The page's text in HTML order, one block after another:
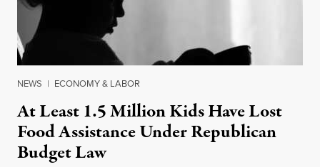
NEWS | ECONOMY & LABOR
At Least 1.5 Million Kids Have Lost
Food Assistance Under Republican
Budget Law